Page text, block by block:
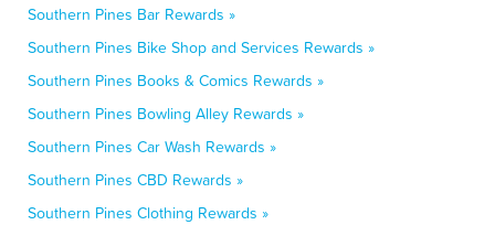
Southern Pines Bar Rewards »
Southern Pines Bike Shop and Services Rewards »
Southern Pines Books & Comics Rewards »
Southern Pines Bowling Alley Rewards »
Southern Pines Car Wash Rewards »
Southern Pines CBD Rewards »
Southern Pines Clothing Rewards »